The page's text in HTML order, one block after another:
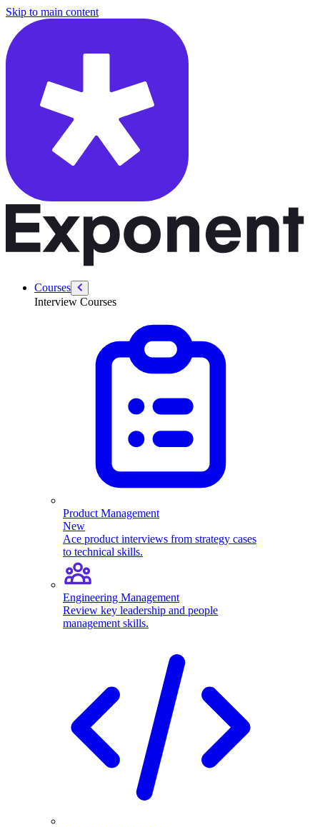
Skip to main content
Courses
Interview Courses
Product Management
New
Ace product interviews from strategy cases
to technical skills.
Engineering Management
Review key leadership and people
management skills.
/courses/system-design-interviews/design-an-ai-powered-customer-